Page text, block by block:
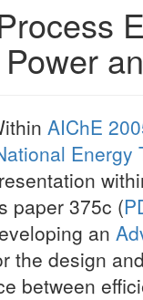
AIChE
Energy
paper 375c (
an
the design
between